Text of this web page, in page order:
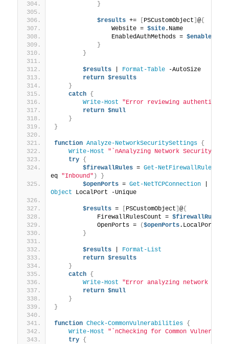
}
$results += PSCustomObject @{
                Website =
$site.Name
                EnabledAuthMethods =
}
}
$results | Format-Table -AutoSize
return $results
}
catch
{
Write-Host
"Error reviewing
return $null
}
}
function Analyze-NetworkSecuritySettings
{
Write-Host
"`nAnalyzing Network Security
try
{
$firewallRules = Get-NetFirewallRule
eq "Inbound" )
}
$openPorts = Get-NetTCPConnection |
Object LocalPort -Unique
$results = PSCustomObject @{
            FirewallRulesCount =
$firewallRules
            OpenPorts =
($openPorts.LocalPort |
}
$results |
Format-List
return $results
}
catch
{
Write-Host
"Error analyzing network
return $null
}
}
function Check-CommonVulnerabilities
{
Write-Host
"`nChecking for Common
try
{